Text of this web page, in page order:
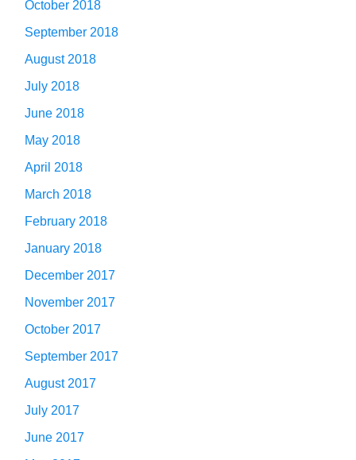
October 2018
September 2018
August 2018
July 2018
June 2018
May 2018
April 2018
March 2018
February 2018
January 2018
December 2017
November 2017
October 2017
September 2017
August 2017
July 2017
June 2017